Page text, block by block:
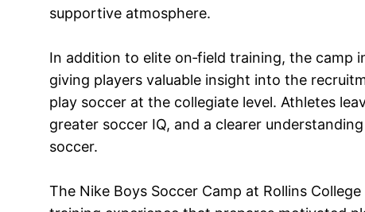
supportive atmosphere.
In addition to elite on‑field training, the camp
giving players valuable insight into the
play soccer at the collegiate level. Athletes
greater soccer IQ, and a clearer
soccer.
The Nike Boys Soccer Camp at Rollins